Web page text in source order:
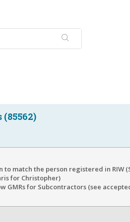
(85562)
to match the person registered in RIW
for Christopher)
GMRs for Subcontractors (see